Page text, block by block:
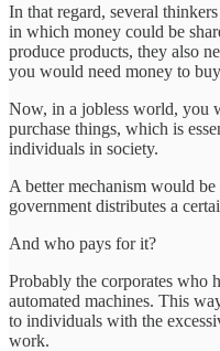
In that regard, several
in which money could be
produce products, they also
you would need money to
Now, in a jobless world, you
purchase things, which is
individuals in society.
A better mechanism would
government distributes a
And who pays for it?
Probably the corporates who
automated machines. This
to individuals with the
work.